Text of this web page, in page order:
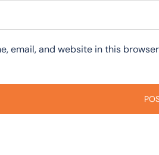
email, and website in this